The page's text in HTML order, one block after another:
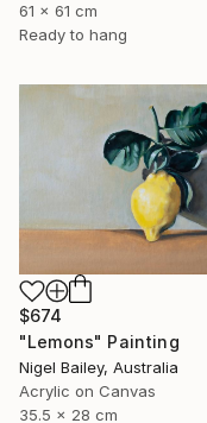
61 x 61 cm
Ready to hang
$674
"Lemons" Painting
Nigel Bailey, Australia
Acrylic on Canvas
35.5 x 28 cm